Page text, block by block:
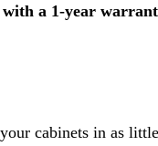
with a 1-year
cabinets in as